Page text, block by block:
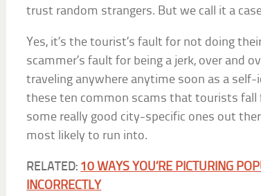
trust random strangers. But we call it a
Yes, it’s the tourist’s fault for not doing
scammer’s fault for being a jerk, over and
traveling anywhere anytime soon as a
these ten common scams that tourists fall
some really good city-specific ones out
most likely to run into.
RELATED: 10 WAYS YOU’RE PICTURING
INCORRECTLY